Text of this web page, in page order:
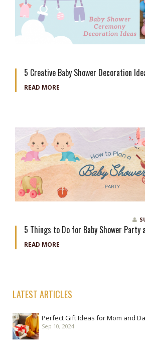
5 Creative Baby Shower Decoration
READ MORE
5 Things to Do for Baby Shower Party
READ MORE
LATEST ARTICLES
Perfect Gift Ideas for Mom and
Sep 10, 2024